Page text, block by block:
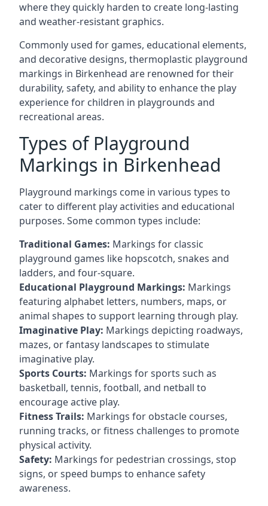
where they quickly harden to create long-lasting
and weather-resistant graphics.
Commonly used for games, educational elements,
and decorative designs, thermoplastic playground
markings in Birkenhead are renowned for their
durability, safety, and ability to enhance the play
experience for children in playgrounds and
recreational areas.
Types of Playground
Markings in Birkenhead
Playground markings come in various types to
cater to different play activities and educational
purposes. Some common types include:
Traditional Games: Markings for classic
playground games like hopscotch, snakes and
ladders, and four-square.
Educational Playground Markings: Markings
featuring alphabet letters, numbers, maps, or
animal shapes to support learning through play.
Imaginative Play: Markings depicting roadways,
mazes, or fantasy landscapes to stimulate
imaginative play.
Sports Courts: Markings for sports such as
basketball, tennis, football, and netball to
encourage active play.
Fitness Trails: Markings for obstacle courses,
running tracks, or fitness challenges to promote
physical activity.
Safety: Markings for pedestrian crossings, stop
signs, or speed bumps to enhance safety
awareness.